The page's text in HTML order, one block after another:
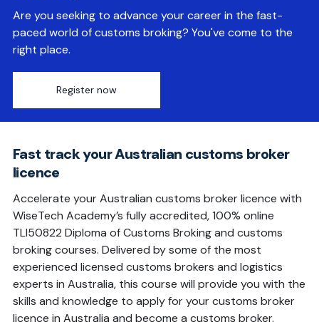
Are you seeking to advance your career in the fast-
paced world of customs broking? You've come to the
right place.
Register now
Fast track your Australian customs broker
licence
Accelerate your Australian customs broker licence with
WiseTech Academy’s fully accredited, 100% online
TLI50822 Diploma of Customs Broking and customs
broking courses. Delivered by some of the most
experienced licensed customs brokers and logistics
experts in Australia, this course will provide you with the
skills and knowledge to apply for your customs broker
licence in Australia and become a customs broker.